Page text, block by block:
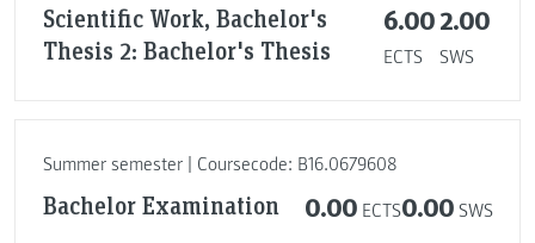
Scientific Work, Bachelor's
Thesis 2: Bachelor's Thesis
6.00
ECTS
2.00
SWS
Summer semester | Coursecode: B16.0679608
Bachelor Examination 0.00 ECTS0.00 SWS